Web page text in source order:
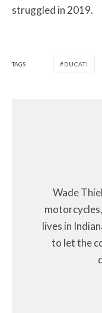
struggled in 2019.
TAGS DUCATI
Wade
lives in
to let the